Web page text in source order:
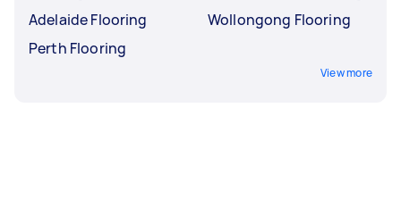
Adelaide Flooring
Perth Flooring
Wollongong Flooring
View more